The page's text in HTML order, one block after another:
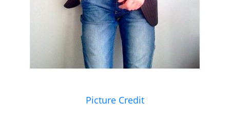
Picture Credit